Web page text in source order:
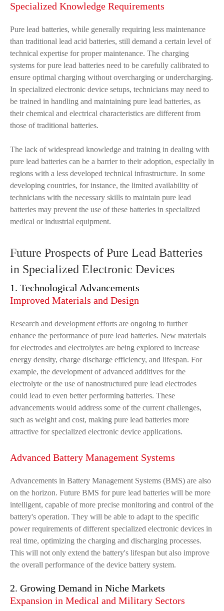
Specialized Knowledge Requirements
Pure lead batteries, while generally requiring less maintenance
than traditional lead acid batteries, still demand a certain level of
technical expertise for proper maintenance. The charging
systems for pure lead batteries need to be carefully calibrated to
ensure optimal charging without overcharging or undercharging.
In specialized electronic device setups, technicians may need to
be trained in handling and maintaining pure lead batteries, as
their chemical and electrical characteristics are different from
those of traditional batteries.
The lack of widespread knowledge and training in dealing with
pure lead batteries can be a barrier to their adoption, especially in
regions with a less developed technical infrastructure. In some
developing countries, for instance, the limited availability of
technicians with the necessary skills to maintain pure lead
batteries may prevent the use of these batteries in specialized
medical or industrial equipment.
Future Prospects of Pure Lead Batteries
in Specialized Electronic Devices
1. Technological Advancements
Improved Materials and Design
Research and development efforts are ongoing to further
enhance the performance of pure lead batteries. New materials
for electrodes and electrolytes are being explored to increase
energy density, charge discharge efficiency, and lifespan. For
example, the development of advanced additives for the
electrolyte or the use of nanostructured pure lead electrodes
could lead to even better performing batteries. These
advancements would address some of the current challenges,
such as weight and cost, making pure lead batteries more
attractive for specialized electronic device applications.
Advanced Battery Management Systems
Advancements in Battery Management Systems (BMS) are also
on the horizon. Future BMS for pure lead batteries will be more
intelligent, capable of more precise monitoring and control of the
battery's operation. They will be able to adapt to the specific
power requirements of different specialized electronic devices in
real time, optimizing the charging and discharging processes.
This will not only extend the battery's lifespan but also improve
the overall performance of the device battery system.
2. Growing Demand in Niche Markets
Expansion in Medical and Military Sectors